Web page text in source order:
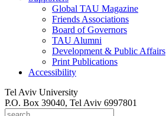
Global TAU Magazine
Friends Associations
Board of Governors
TAU Alumni
Development & Public Affairs
Print Publications
Accessibility
Tel Aviv University
P.O. Box 39040, Tel Aviv 6997801